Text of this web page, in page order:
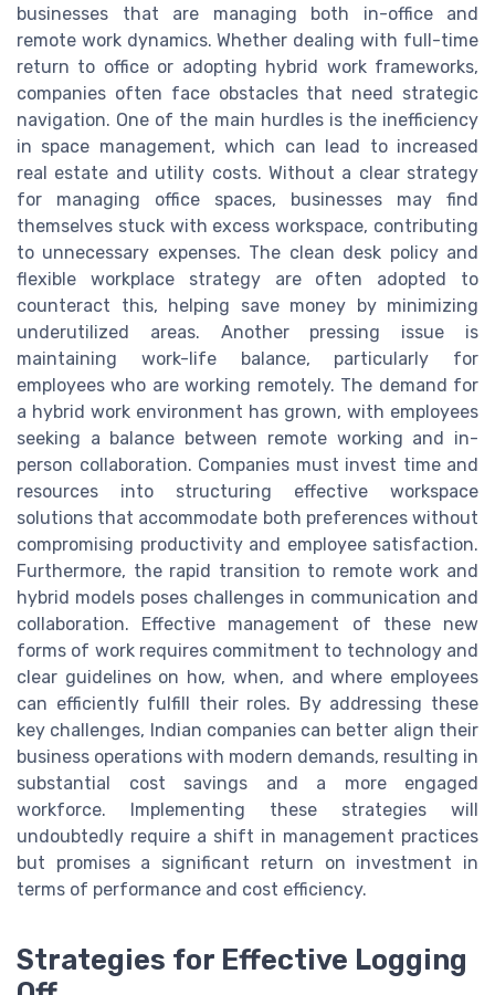
businesses that are managing both in-office and
remote work dynamics. Whether dealing with full-time
return to office or adopting hybrid work frameworks,
companies often face obstacles that need strategic
navigation. One of the main hurdles is the inefficiency
in space management, which can lead to increased
real estate and utility costs. Without a clear strategy
for managing office spaces, businesses may find
themselves stuck with excess workspace, contributing
to unnecessary expenses. The clean desk policy and
flexible workplace strategy are often adopted to
counteract this, helping save money by minimizing
underutilized areas. Another pressing issue is
maintaining work-life balance, particularly for
employees who are working remotely. The demand for
a hybrid work environment has grown, with employees
seeking a balance between remote working and in-
person collaboration. Companies must invest time and
resources into structuring effective workspace
solutions that accommodate both preferences without
compromising productivity and employee satisfaction.
Furthermore, the rapid transition to remote work and
hybrid models poses challenges in communication and
collaboration. Effective management of these new
forms of work requires commitment to technology and
clear guidelines on how, when, and where employees
can efficiently fulfill their roles. By addressing these
key challenges, Indian companies can better align their
business operations with modern demands, resulting in
substantial cost savings and a more engaged
workforce. Implementing these strategies will
undoubtedly require a shift in management practices
but promises a significant return on investment in
terms of performance and cost efficiency.
Strategies for Effective Logging